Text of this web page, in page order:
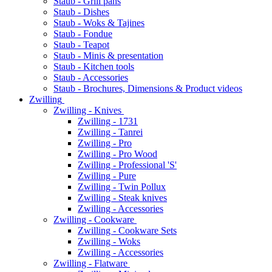
Staub - Dishes
Staub - Woks & Tajines
Staub - Fondue
Staub - Teapot
Staub - Minis & presentation
Staub - Kitchen tools
Staub - Accessories
Staub - Brochures, Dimensions & Product videos
Zwilling
Zwilling - Knives
Zwilling - 1731
Zwilling - Tanrei
Zwilling - Pro
Zwilling - Pro Wood
Zwilling - Professional 'S'
Zwilling - Pure
Zwilling - Twin Pollux
Zwilling - Steak knives
Zwilling - Accessories
Zwilling - Cookware
Zwilling - Cookware Sets
Zwilling - Woks
Zwilling - Accessories
Zwilling - Flatware